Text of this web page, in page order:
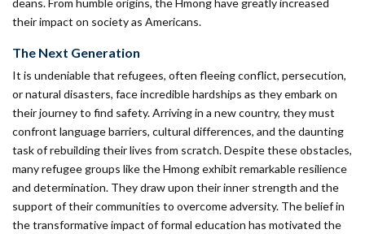
deans. From humble origins, the Hmong have greatly increased
their impact on society as Americans.
The Next Generation
It is undeniable that refugees, often fleeing conflict, persecution,
or natural disasters, face incredible hardships as they embark on
their journey to find safety. Arriving in a new country, they must
confront language barriers, cultural differences, and the daunting
task of rebuilding their lives from scratch. Despite these obstacles,
many refugee groups like the Hmong exhibit remarkable resilience
and determination. They draw upon their inner strength and the
support of their communities to overcome adversity. The belief in
the transformative impact of formal education has motivated the